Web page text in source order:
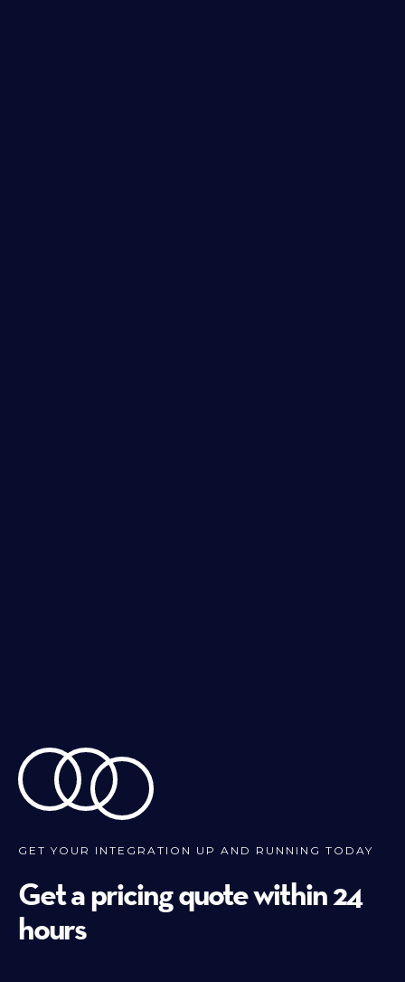
GET YOUR INTEGRATION UP AND RUNNING TODAY
Get a pricing quote within 24
hours